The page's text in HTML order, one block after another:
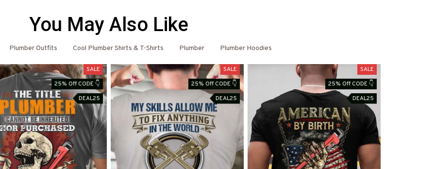
You May Also Like
Plumber Outfits Cool Plumber Shirts & T-Shirts Plumber Plumber Hoodies
SALE
25% Off CODE 👇
DEAL25
SALE
25% Off CODE 👇
DEAL25
SALE
25% Off CODE 👇
DEAL25